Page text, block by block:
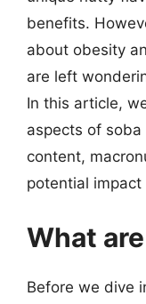
benefits.
about obesity
are left
In this article,
aspects of
content,
potential
What
Before we dive